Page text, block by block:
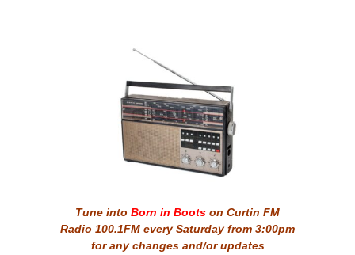
Tune into Born in Boots on Curtin FM
Radio 100.1FM every Saturday from 3:00pm
for any changes and/or updates